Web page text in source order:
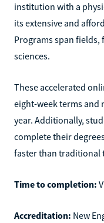
institution with a
its extensive and
Programs span
sciences.
These accelerated
eight-week terms
year. Additionally,
complete their
faster than traditional
Time to completion:
Accreditation: New